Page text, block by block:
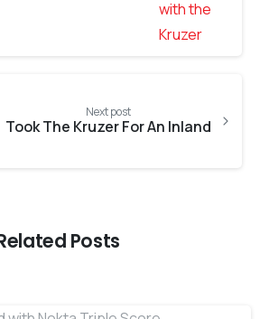
Next post
Took The Kruzer For An lnland
Posts